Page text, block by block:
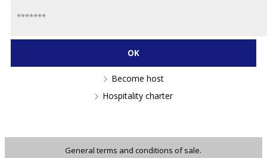
Become host
Hospitality charter
General terms and conditions of sale.